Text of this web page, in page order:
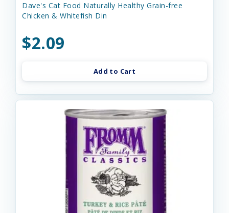
Dave's Cat Food Naturally Healthy Grain-free
Chicken & Whitefish Din
$2.09
Add to Cart